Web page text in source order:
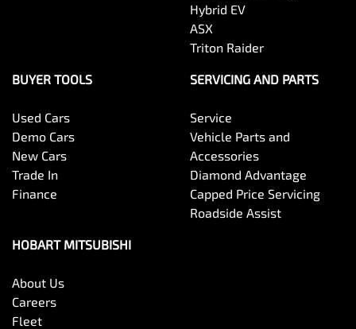
Hybrid EV
ASX
Triton Raider
BUYER TOOLS
Used Cars
Demo Cars
New Cars
Trade In
Finance
SERVICING AND PARTS
Service
Vehicle Parts and
Accessories
Diamond Advantage
Capped Price Servicing
Roadside Assist
HOBART MITSUBISHI
About Us
Careers
Fleet